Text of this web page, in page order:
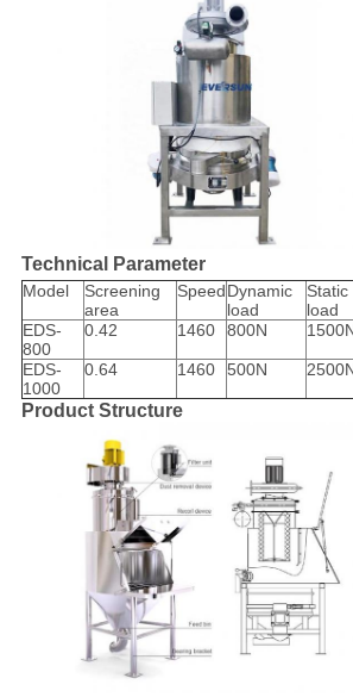
Technical Parameter
Model
Screening
area
SpeedDynamic
load
Static
load
EDS-
800
0.42 1460 800N
EDS-
1000
0.64 1460 500N
Product Structure